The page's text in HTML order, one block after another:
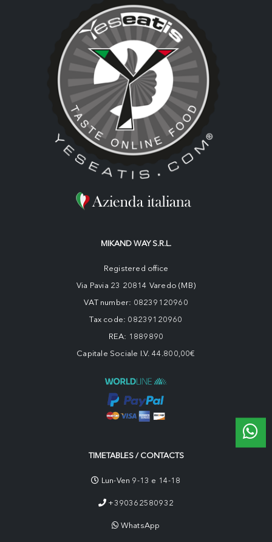
MIKAND WAY S.R.L.
Registered office
Via Pavia 23 20814 Varedo (MB)
VAT number: 08239120960
Tax code: 08239120960
REA: 1889890
Capitale Sociale I.V. 44.800,00€
TIMETABLES / CONTACTS
Lun-Ven 9-13 e 14-18
+390362580932
WhatsApp